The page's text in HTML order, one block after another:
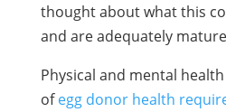
thought about what this
and are adequately
Physical and mental
of egg donor health